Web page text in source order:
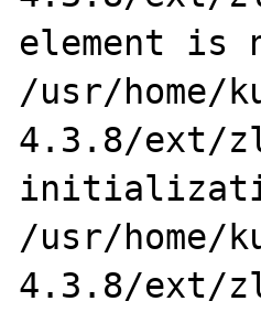
element is
/usr/home/
4.3.8/ext/
/usr/home/
4.3.8/ext/